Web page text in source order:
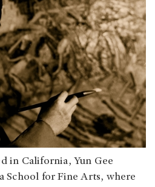
in California, Yun Gee
School for Fine Arts, where